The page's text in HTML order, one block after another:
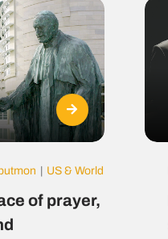
US & World
of prayer,